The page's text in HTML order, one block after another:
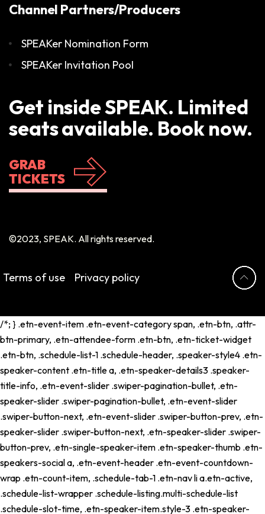
Channel Partners/Producers
SPEAKer Nomination Form
SPEAKer Invitation Pool
Get inside SPEAK. Limited
seats available. Book now.
GRAB
TICKETS
©2023, SPEAK. All rights reserved.
Terms of use Privacy policy
/*; } .etn-event-item .etn-event-category span, .etn-btn, .attr-
btn-primary, .etn-attendee-form .etn-btn, .etn-ticket-widget
.etn-btn, .schedule-list-1 .schedule-header, .speaker-style4 .etn-
speaker-content .etn-title a, .etn-speaker-details3 .speaker-
title-info, .etn-event-slider .swiper-pagination-bullet, .etn-
speaker-slider .swiper-pagination-bullet, .etn-event-slider
.swiper-button-next, .etn-event-slider .swiper-button-prev, .etn-
speaker-slider .swiper-button-next, .etn-speaker-slider .swiper-
button-prev, .etn-single-speaker-item .etn-speaker-thumb .etn-
speakers-social a, .etn-event-header .etn-event-countdown-
wrap .etn-count-item, .schedule-tab-1 .etn-nav li a.etn-active,
.schedule-list-wrapper .schedule-listing.multi-schedule-list
.schedule-slot-time, .etn-speaker-item.style-3 .etn-speaker-